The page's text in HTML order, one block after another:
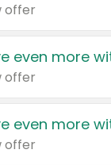
offer
even more
offer
even more
offer